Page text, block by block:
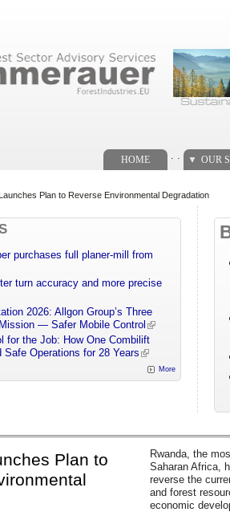
HOME OUR
Plan to Reverse Environmental Degradation
purchases full planer-mill from
turn accuracy and more precise
2026: Allgon Group’s Three
— Safer Mobile Control
for the Job: How One Combilift
Safe Operations for 28 Years
More
Plan to
Rwanda, the
Saharan Africa,
reverse the
and forest
economic